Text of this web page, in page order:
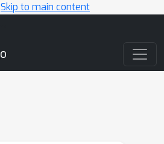
Skip to main content